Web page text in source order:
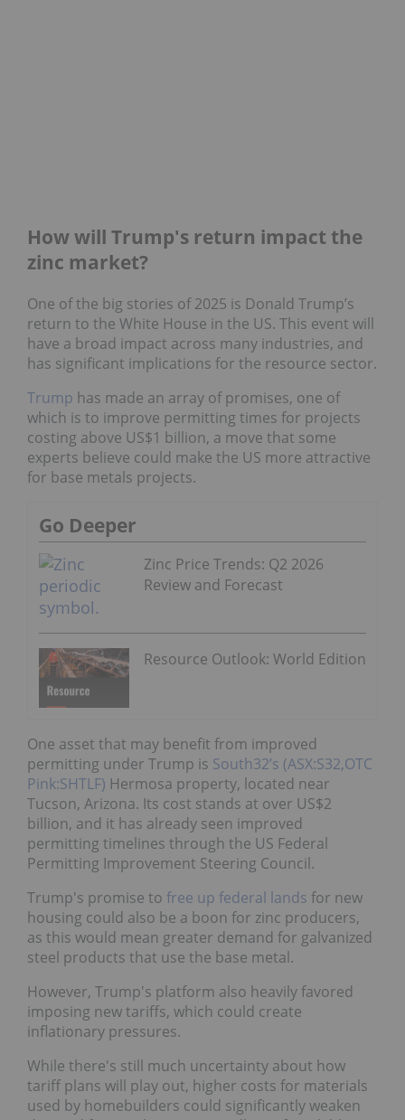
How will Trump's return impact the
zinc market?
One of the big stories of 2025 is Donald Trump’s
return to the White House in the US. This event will
have a broad impact across many industries, and
has significant implications for the resource sector.
Trump has made an array of promises, one of
which is to improve permitting times for projects
costing above US$1 billion, a move that some
experts believe could make the US more attractive
for base metals projects.
Go Deeper
Zinc Price Trends: Q2 2026
Review and Forecast
Resource Outlook: World Edition
One asset that may benefit from improved
permitting under Trump is South32’s (ASX:S32,OTC
Pink:SHTLF) Hermosa property, located near
Tucson, Arizona. Its cost stands at over US$2
billion, and it has already seen improved
permitting timelines through the US Federal
Permitting Improvement Steering Council.
Trump's promise to free up federal lands for new
housing could also be a boon for zinc producers,
as this would mean greater demand for galvanized
steel products that use the base metal.
However, Trump's platform also heavily favored
imposing new tariffs, which could create
inflationary pressures.
While there's still much uncertainty about how
tariff plans will play out, higher costs for materials
used by homebuilders could significantly weaken